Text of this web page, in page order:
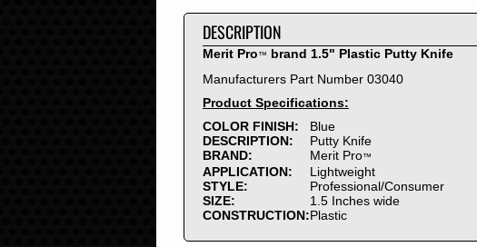
2008
2006
2004
2003
2002
2001
2000
1999
1998
1997
1996
DESCRIPTION
Merit Pro™ brand 1.5" Plastic Putty Knife
Manufacturers Part Number 03040
Product Specifications:
COLOR FINISH:
Blue
DESCRIPTION:
Putty Knife
BRAND:
Merit Pro™
APPLICATION:
Lightweight
STYLE:
Professional/Consumer
SIZE:
1.5 Inches wide
CONSTRUCTION:Plastic